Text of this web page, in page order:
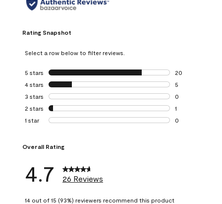
Rating Snapshot
Select a row below to filter reviews.
5 stars stars
20
20 reviews with
4 stars stars
5
5 reviews with 4
3 stars stars
0
0 reviews with 3
2 stars stars
1
1 review with 2
1 star stars
0
Overall Rating
4.7 26 Reviews
14 out of 15 (93%) reviewers recommend this product